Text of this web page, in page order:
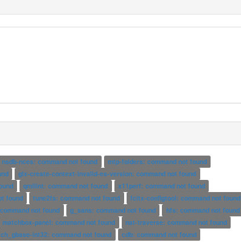
nsdb-nces: command not found
mtp-folders: command not found
glx-create-context-invalid-es-version: command not found
qmllint: command not found
x11perf: command not found
found tune2fs: command not found
fcitx-configtool: command not found
not found g_sans: command not found
hfs: command not found
matchbox-panel: command not found
nat-traverse: command not found
int32: command not found
cdb: command not found